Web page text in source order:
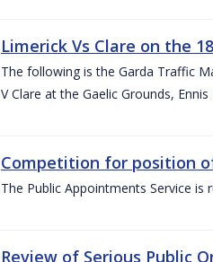
Limerick Vs Clare on the
The following is the Garda Traffic
V Clare at the Gaelic Grounds,
Competition for position
The Public Appointments Service
Review of Serious Public